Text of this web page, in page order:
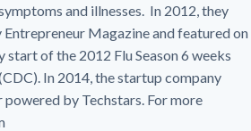
and illnesses. In 2012, they
Magazine and featured on
of the 2012 Flu Season 6 weeks
In 2014, the startup company
by Techstars. For more